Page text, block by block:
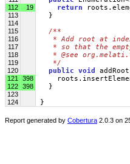
112 19 return
113 }
114
115
/**
116
* Add root at
117
* so that the
118
* @see
119
   */
120 public void
121 398
122 398 }
123
124
}
Report generated by Cobertura 2.0.3 on